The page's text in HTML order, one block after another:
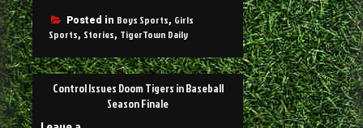
Posted in Boys Sports, Girls
Sports, Stories, TigerTown Daily
Control Issues Doom Tigers in Baseball
Season Finale